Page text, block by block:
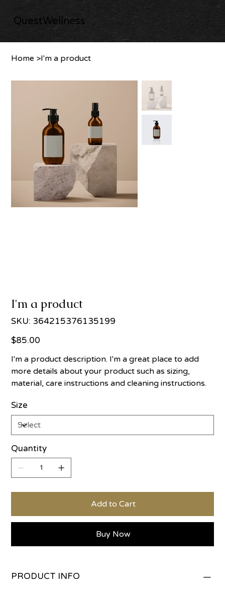
QuestWellness
Home >I'm a product
I'm a product
SKU: SKU
364215376135199
364215376135199
Price
$85.00
I'm a product description. I'm a great place to add
more details about your product such as sizing,
material, care instructions and cleaning instructions.
Size
Quantity
Add to Cart
Buy Now
PRODUCT INFO